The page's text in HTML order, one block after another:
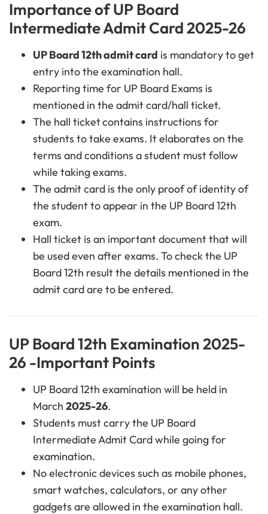
Importance of UP Board
Intermediate Admit Card 2025-26
UP Board 12th admit card is mandatory to get
entry into the examination hall.
Reporting time for UP Board Exams is
mentioned in the admit card/hall ticket.
The hall ticketcontains instructions for
students to take exams. It elaborates on the
terms and conditions a student must follow
while takingexams.
The admit card is the only proof of identity of
the student to appear in the UP Board 12th
exam.
Hall ticket is an important document that will
be used even after exams. To check the UP
Board 12th result the details mentioned in the
admit card are to be entered.
UP Board 12th Examination 2025-
26 -Important Points
UP Board 12th examination will be held in
March 2025-26.
Students must carry the UP Board
Intermediate Admit Card while going for
examination.
No electronic devices such as mobile phones,
smart watches, calculators, or any other
gadgets are allowed in the examination hall.